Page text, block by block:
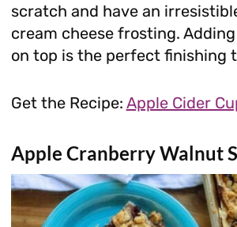
scratch and have an
cream cheese frosting.
on top is the perfect finishing
Get the Recipe: Apple Cider
Apple Cranberry Walnut